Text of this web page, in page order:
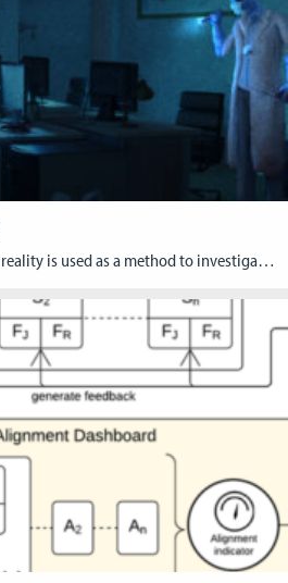
About In this project, virtual reality is used as a method to investigate the fundamental differences between anxiety and fear. The objective is to gain new biological insights into these two primary emotions and to derive therapeutical measures for the treatment of anxiety disorders, panic attacks, and phobias. Anxiety and fear arise in a confrontation […]